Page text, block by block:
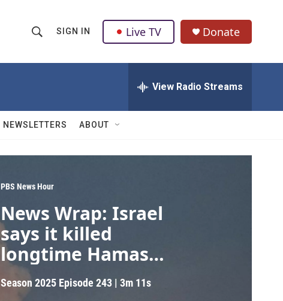
h
w
a
r
c
h
Q
u
r
SIGN IN Live TV Donate
View Radio Streams
NEWSLETTERS ABOUT
PBS News Hour
News Wrap: Israel
says it killed
longtime Hamas
spokesperson
Season 2025 Episode 243 |3m 11s